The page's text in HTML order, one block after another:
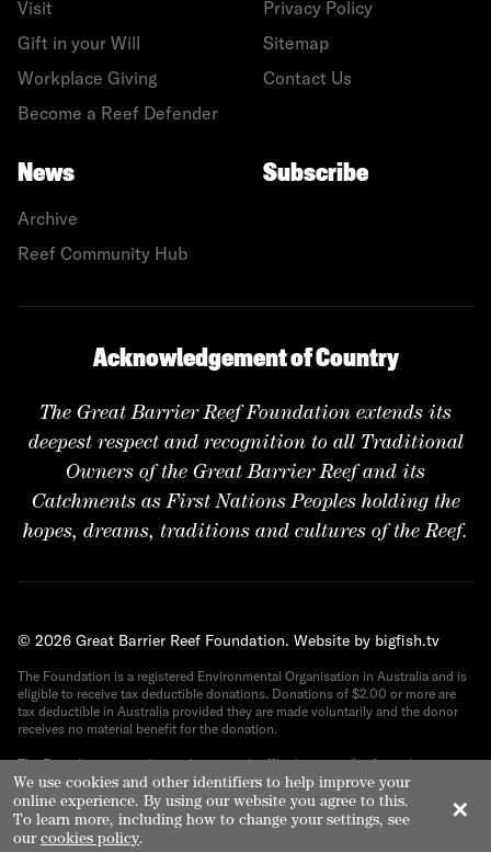
Visit
Gift in your Will
Workplace Giving
Become a Reef Defender
Privacy Policy
Sitemap
Contact Us
News
Archive
Reef Community Hub
Subscribe
Acknowledgement of Country
The Great Barrier Reef Foundation extends its
deepest respect and recognition to all Traditional
Owners of the Great Barrier Reef and its
Catchments as First Nations Peoples holding the
hopes, dreams, traditions and cultures of the Reef.
© 2026 Great Barrier Reef Foundation. Website by bigfish.tv
The Foundation is a registered Environmental Organisation in Australia and is
eligible to receive tax deductible donations. Donations of $2.00 or more are
tax deductible in Australia provided they are made voluntarily and the donor
receives no material benefit for the donation.
The Foundation provides its donors with official receipts for Australian tax
purposes. ABN 82 090 616 443.
We use cookies and other identifiers to help improve your
online experience. By using our website you agree to this.
To learn more, including how to change your settings, see
ourcookies policy.
✕